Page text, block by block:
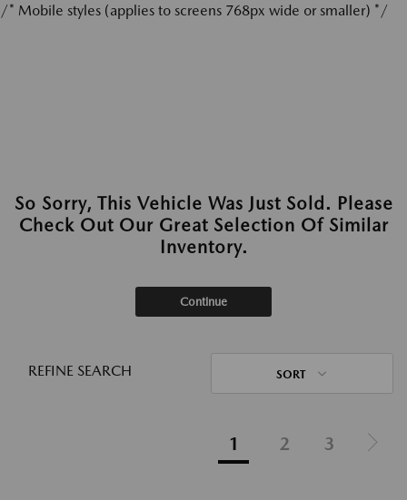
/* Mobile styles (applies to screens 768px wide or smaller) */
So Sorry, This Vehicle Was Just Sold. Please
Check Out Our Great Selection Of Similar
Inventory.
Continue
REFINE SEARCH SORT
1 2 3